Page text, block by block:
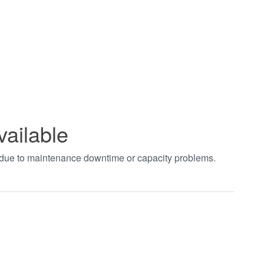
to maintenance downtime or capacity problems.